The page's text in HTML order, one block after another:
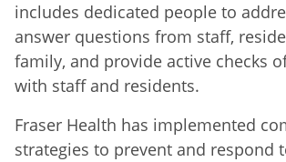
includes dedicated people to
answer questions from staff,
family, and provide active checks
with staff and residents.
Fraser Health has implemented
strategies to prevent and respond